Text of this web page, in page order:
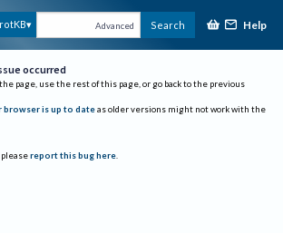
Advanced Search Help
occurred
page, use the rest of this page, or go back to the previous
browser is up to date as older versions might not work with the
report this bug here.